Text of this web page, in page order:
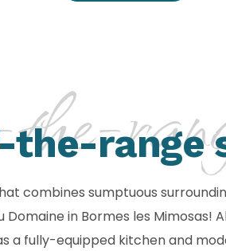
the-range
combines sumptuous
in Bormes les Mimosas!
a fully-equipped kitchen and